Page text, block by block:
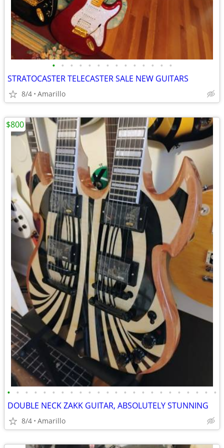
• • • • • • • • • • • • • •
STRATOCASTER TELECASTER SALE NEW GUITARS
8/4 Amarillo
• • • • • • • • • • • • • • • • • • • • • • • •
DOUBLE NECK ZAKK GUITAR, ABSOLUTELY STUNNING
8/4 Amarillo
$800